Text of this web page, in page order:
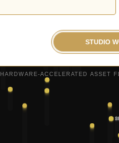
STUDIO
HARDWARE-ACCELERATED ASSET